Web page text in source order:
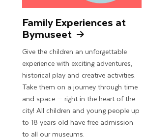
Family Experiences at
Bymuseet
Give the children an unforgettable
experience with exciting adventures,
historical play and creative activities.
Take them on a journey through time
and space — right in the heart of the
city! All children and young people up
to 18 years old have free admission
to all our museums.